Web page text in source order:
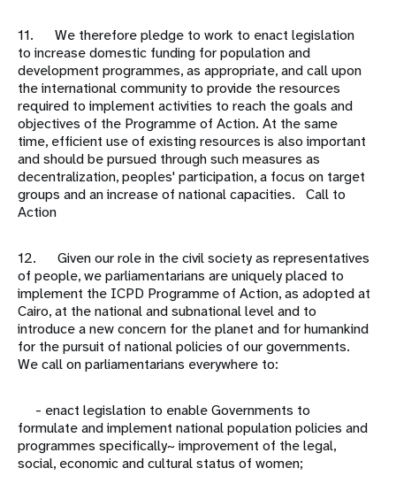
11. We therefore pledge to work to enact legislation
to increase domestic funding for population and
development programmes, as appropriate, and call upon
the international community to provide the resources
required to implement activities to reach the goals and
objectives of the Programme of Action. At the same
time, efficient use of existing resources is also important
and should be pursued through such measures as
decentralization, peoples' participation, a focus on target
groups and an increase of national capacities. Call to
Action
12. Given our role in the civil society as representatives
of people, we parliamentarians are uniquely placed to
implement the ICPD Programme of Action, as adopted at
Cairo, at the national and subnational level and to
introduce a new concern for the planet and for humankind
for the pursuit of national policies of our governments.
We call on parliamentarians everywhere to:
- enact legislation to enable Governments to
formulate and implement national population policies and
programmes specifically~ improvement of the legal,
social, economic and cultural status of women;